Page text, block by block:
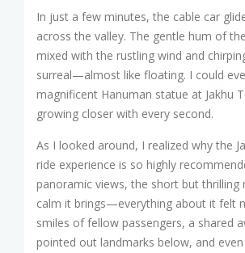
In just a few minutes, the cable car
across the valley. The gentle hum of
mixed with the rustling wind and
surreal—almost like floating. I could
magnificent Hanuman statue at Jakhu
growing closer with every second.
As I looked around, I realized why the
ride experience is so highly
panoramic views, the short but thrilling
calm it brings—everything about it felt
smiles of fellow passengers, a shared
pointed out landmarks below, and